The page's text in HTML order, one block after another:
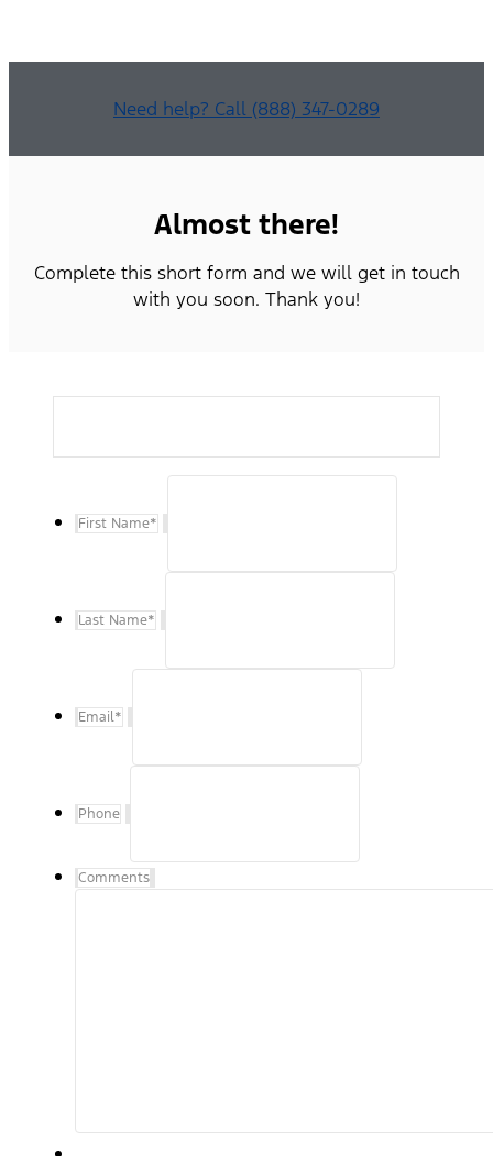
Need help? Call (888) 347-0289
Almost there!
Complete this short form and we will get in touch
with you soon. Thank you!
First Name*
Last Name*
Email*
Phone
Comments